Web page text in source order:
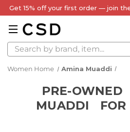
Get 15% off your first order — join
Search
Women Home Amina Muaddi
PRE-OWNED
MUADDI